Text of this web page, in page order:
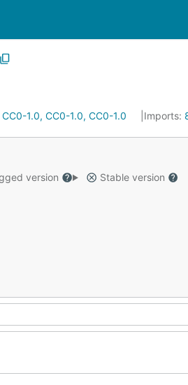
CC0-1.0, CC0-1.0, CC0-1.0 Imports:
version
Stable version